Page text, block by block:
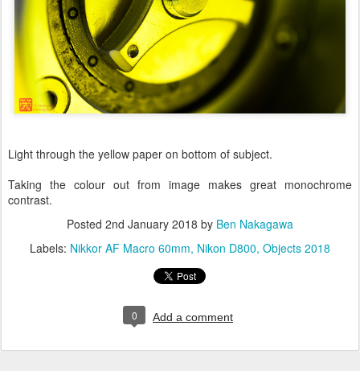
Light through the yellow paper on bottom of subject.
Taking the colour out from image makes great monochrome
contrast.
Posted 2nd January 2018 by Ben Nakagawa
Labels: Nikkor AF Macro 60mm Nikon D800 Objects 2018
0 Add a comment